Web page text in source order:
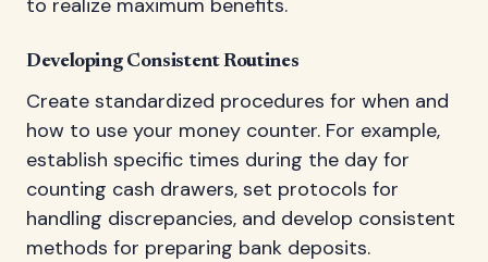
Developing Consistent Routines
Create standardized procedures for when and
how to use your money counter. For example,
establish specific times during the day for
counting cash drawers, set protocols for
handling discrepancies, and develop consistent
methods for preparing bank deposits.